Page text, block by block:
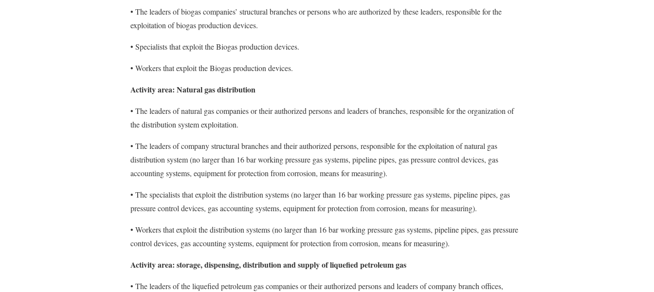
• The leaders of biogas companies’ structural branches or persons who are authorized by these leaders, responsible for the
exploitation of biogas production devices.
• Specialists that exploit the Biogas production devices.
• Workers that exploit the Biogas production devices.
Activity area: Natural gas distribution
• The leaders of natural gas companies or their authorized persons and leaders of branches, responsible for the organization of
the distribution system exploitation.
• The leaders of company structural branches and their authorized persons, responsible for the exploitation of natural gas
distribution system (no larger than 16 bar working pressure gas systems, pipeline pipes, gas pressure control devices, gas
accounting systems, equipment for protection from corrosion, means for measuring).
• The specialists that exploit the distribution systems (no larger than 16 bar working pressure gas systems, pipeline pipes, gas
pressure control devices, gas accounting systems, equipment for protection from corrosion, means for measuring).
• Workers that exploit the distribution systems (no larger than 16 bar working pressure gas systems, pipeline pipes, gas pressure
control devices, gas accounting systems, equipment for protection from corrosion, means for measuring).
Activity area: storage, dispensing, distribution and supply of liquefied petroleum gas
• The leaders of the liquefied petroleum gas companies or their authorized persons and leaders of company branch offices,